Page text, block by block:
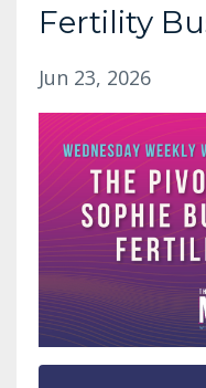
Fertility
Jun 23, 2026